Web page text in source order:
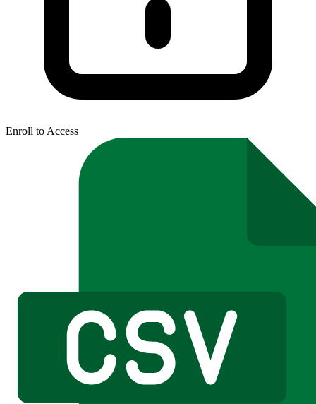
Enroll to Access